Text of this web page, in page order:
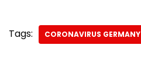
Tags: CORONAVIRUS GERMANY